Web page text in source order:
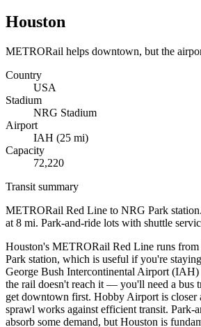
Houston
METRORail helps downtown, but the
Country
USA
Stadium
NRG Stadium
Airport
IAH (25 mi)
Capacity
72,220
Transit summary
METRORail Red Line to NRG Park
at 8 mi. Park-and-ride lots with shuttle
Houston's METRORail Red Line runs
Park station, which is useful if you're
George Bush Intercontinental Airport (IAH)
the rail doesn't reach it — you'll need a bus
get downtown first. Hobby Airport is closer
sprawl works against efficient transit. Park-
absorb some demand, but Houston is